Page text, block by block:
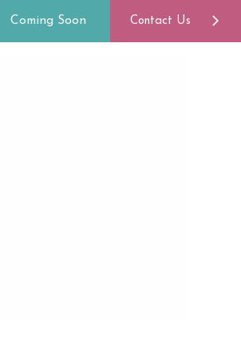
Contact Us
Coming Soon